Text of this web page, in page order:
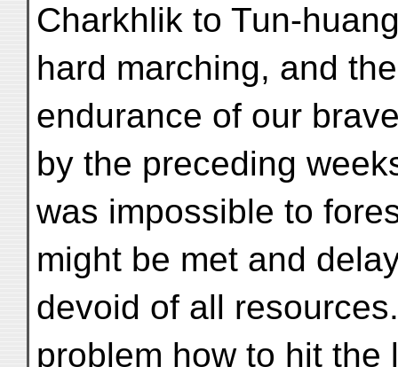
Charkhlik to Tun-
hard marching, and
endurance of our
by the preceding
was impossible to
might be met and
devoid of all
problem how to hit